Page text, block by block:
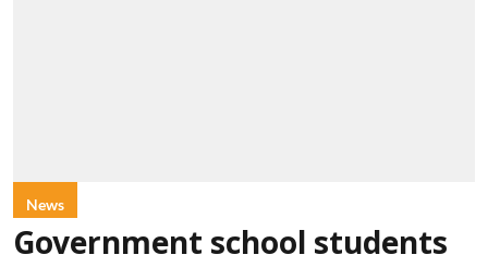
News
Government school students